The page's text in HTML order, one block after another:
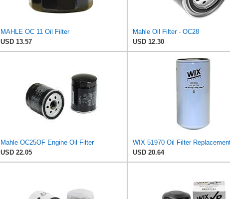
MAHLE OC 11 Oil Filter
USD 13.57
Mahle Oil Filter - OC28
USD 12.30
Mahle OC25OF Engine Oil Filter
USD 22.05
USD 20.64